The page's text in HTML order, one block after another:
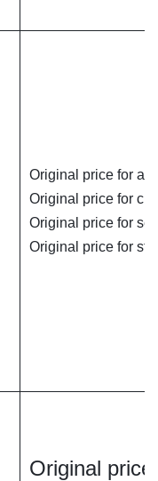
Original price for
Original price for
Original price for
Original price for
Original